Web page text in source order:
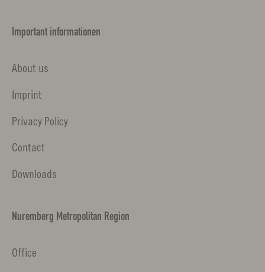
Important informationen
About us
Imprint
Privacy Policy
Contact
Downloads
Nuremberg Metropolitan Region
Office